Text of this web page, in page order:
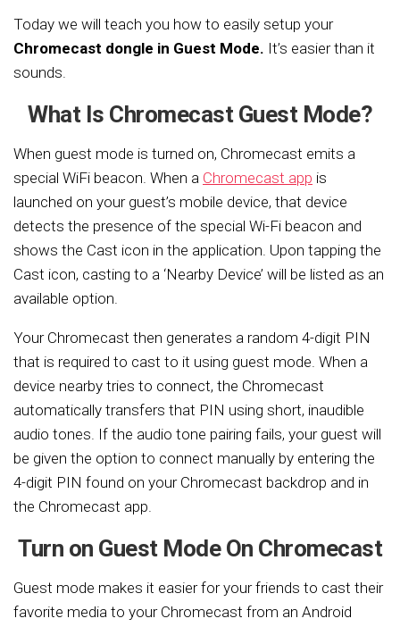
Today we will teach you how to easily setup your
Chromecast dongle in Guest Mode. It’s easier than it
sounds.
What Is Chromecast Guest Mode?
When guest mode is turned on, Chromecast emits a
special WiFi beacon. When a Chromecast app is
launched on your guest’s mobile device, that device
detects the presence of the special Wi-Fi beacon and
shows the Cast icon in the application. Upon tapping the
Cast icon, casting to a ‘Nearby Device’ will be listed as an
available option.
Your Chromecast then generates a random 4-digit PIN
that is required to cast to it using guest mode. When a
device nearby tries to connect, the Chromecast
automatically transfers that PIN using short, inaudible
audio tones. If the audio tone pairing fails, your guest will
be given the option to connect manually by entering the
4-digit PIN found on your Chromecast backdrop and in
the Chromecast app.
Turn on Guest Mode On Chromecast
Guest mode makes it easier for your friends to cast their
favorite media to your Chromecast from an Android